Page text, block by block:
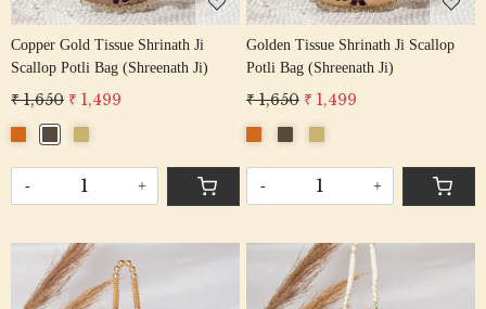
Copper Gold Tissue Shrinath Ji
Scallop Potli Bag (Shreenath Ji)
₹ 1,650 ₹ 1,499
- +
Golden Tissue Shrinath Ji Scallop
Potli Bag (Shreenath Ji)
₹ 1,650 ₹ 1,499
- +